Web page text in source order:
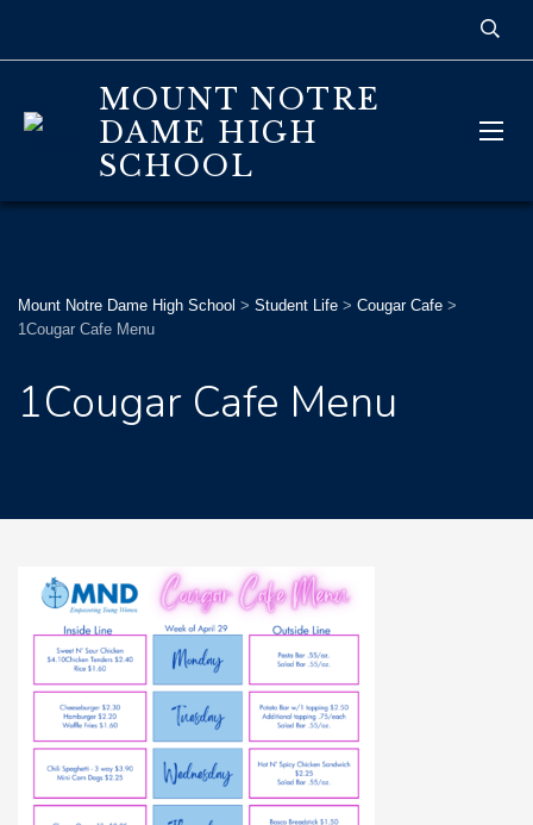
MOUNT NOTRE
DAME HIGH
SCHOOL
Mount Notre Dame High School > Student Life > Cougar Cafe >
1Cougar Cafe Menu
1Cougar Cafe Menu